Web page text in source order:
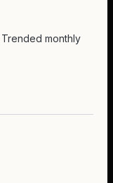
monthly